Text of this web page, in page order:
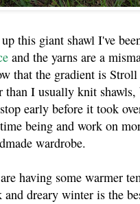
this giant shawl I've
and the yarns are a
that the gradient is
than I usually knit
early before it took
being and work on
wardrobe.
having some warmer
and dreary winter is the